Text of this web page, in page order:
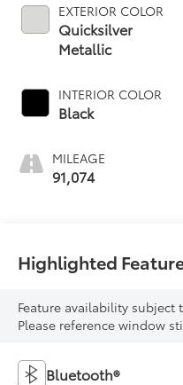
EXTERIOR COLOR
Quicksilver
Metallic
INTERIOR COLOR
Black
MILEAGE
91,074
Highlighted
Feature availability subject
Please reference window
Bluetooth®